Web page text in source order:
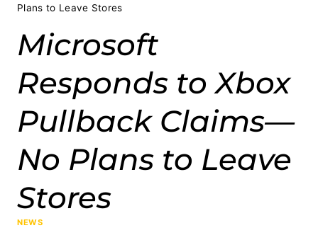
Plans to Leave Stores
Microsoft
Responds to Xbox
Pullback Claims—
No Plans to Leave
Stores
NEWS